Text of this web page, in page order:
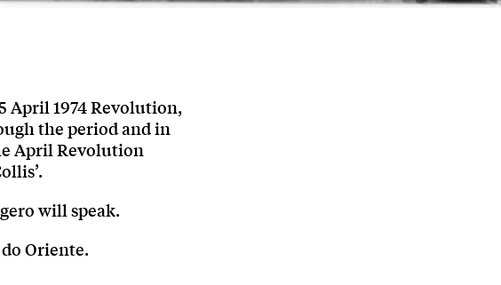
April 1974 Revolution,
the period and in
April Revolution
will speak.
Oriente.